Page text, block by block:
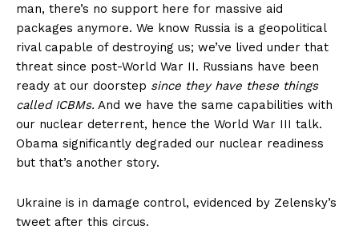
man, there’s no support here for massive aid
packages anymore. We know Russia is a geopolitical
rival capable of destroying us; we’ve lived under that
threat since post-World War II. Russians have been
ready at our doorstep since they have these things
called ICBMs. And we have the same capabilities with
our nuclear deterrent, hence the World War III talk.
Obama significantly degraded our nuclear readiness
but that’s another story.
Ukraine is in damage control, evidenced by Zelensky’s
tweet after this circus.